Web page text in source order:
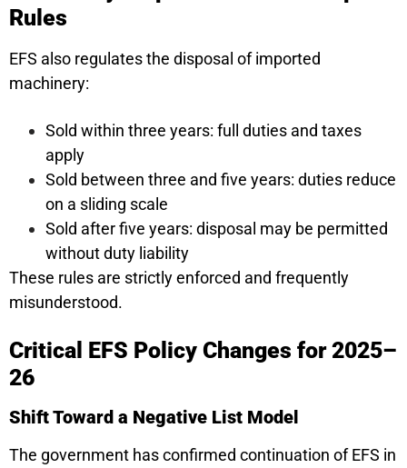
Rules
EFS also regulates the disposal of imported
machinery:
Sold within three years: full duties and taxes
apply
Sold between three and five years: duties reduce
on a sliding scale
Sold after five years: disposal may be permitted
without duty liability
These rules are strictly enforced and frequently
misunderstood.
Critical EFS Policy Changes for 2025–
26
Shift Toward a Negative List Model
The government has confirmed continuation of EFS in